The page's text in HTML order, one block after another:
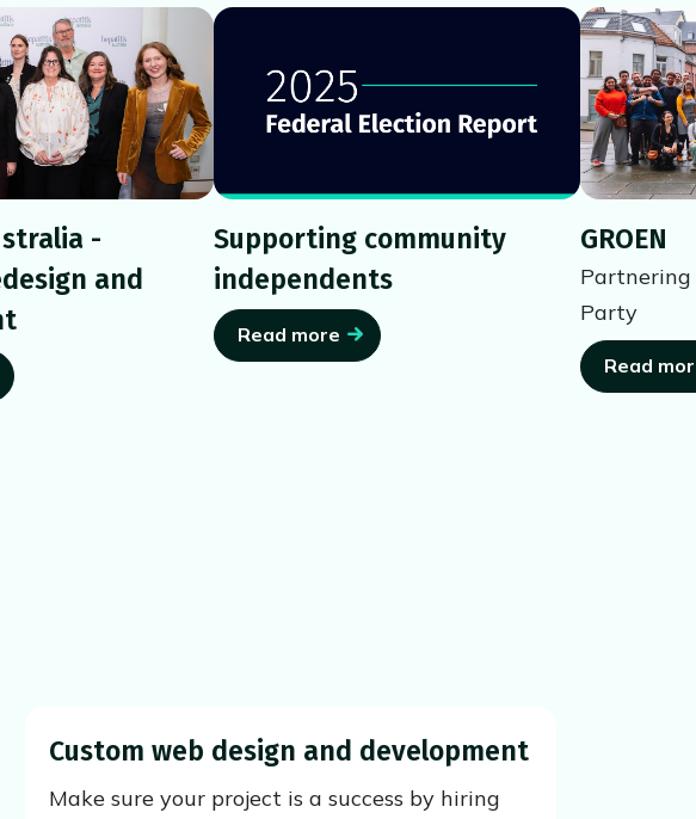
-
and
Supporting community
independents
Read more
GROEN
Party
Read
Custom web design and development
Make sure your project is a success by hiring